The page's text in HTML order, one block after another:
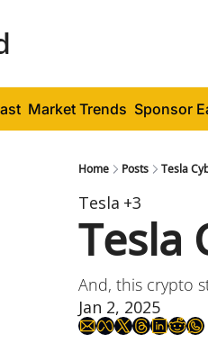
Market Trends Sponsor
Home Posts Tesla
Tesla +3
Tesla
And, this crypto
Jan 2, 2025